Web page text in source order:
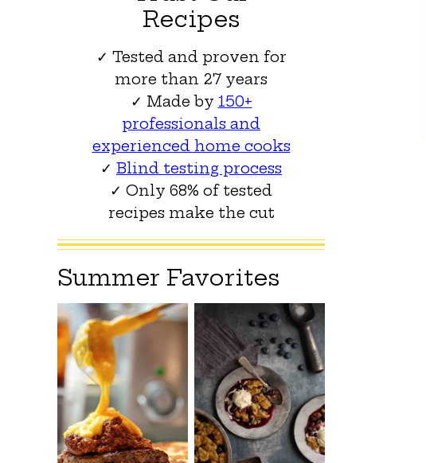
Recipes
✓ Tested and proven for
more than 27 years
✓ Made by 150+
professionals and
experienced home cooks
✓ Blind testing process
✓ Only 68% of tested
recipes make the cut
Summer Favorites